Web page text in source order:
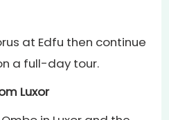
at Edfu then continue
a full-day tour.
Luxor